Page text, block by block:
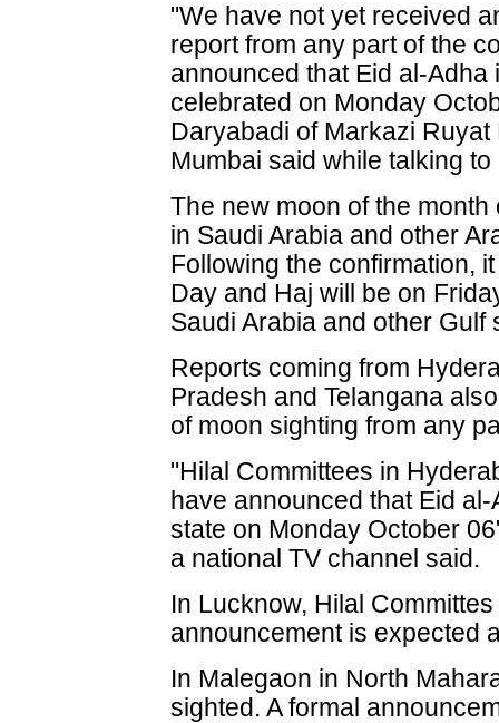
"We have not yet received
report from any part of the
announced that Eid al-
celebrated on Monday
Daryabadi of Markazi
Mumbai said while talking
The new moon of the
in Saudi Arabia and other
Following the confirmation,
Day and Haj will be on
Saudi Arabia and other
Reports coming from
Pradesh and Telangana
of moon sighting from any
"Hilal Committees in
have announced that Eid
state on Monday October
a national TV channel said.
In Lucknow, Hilal
announcement is expected
In Malegaon in North
sighted. A formal